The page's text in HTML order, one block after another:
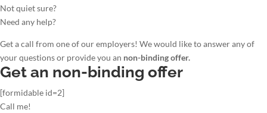
Not quiet sure?
Need any help?
Get a call from one of our employers! We would like to answer any of
your questions or provide you an non-binding offer.
Get an non-binding offer
[formidable id=2]
Call me!